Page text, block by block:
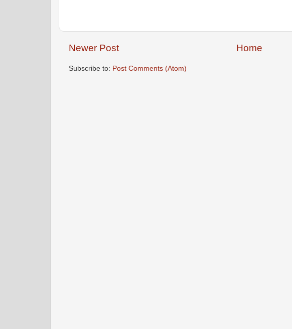
Newer Post Home
Subscribe to: Post Comments (Atom)